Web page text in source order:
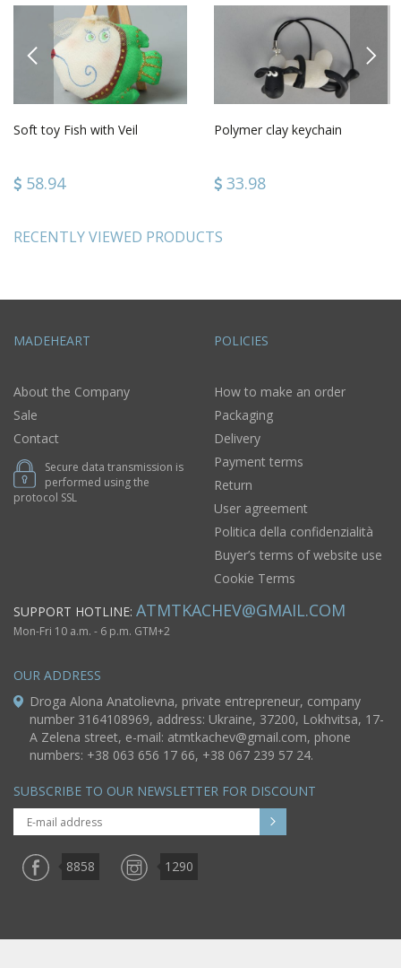
PREVIOUS
Soft toy Fish with Veil
58.94
Polymer clay keychain
33.98
NEXT
RECENTLY VIEWED PRODUCTS
MADEHEART
About the Company
Sale
Contact
Secure data transmission is
performed using the
protocol SSL
POLICIES
How to make an order
Packaging
Delivery
Payment terms
Return
User agreement
Politica della confidenzialità
Buyer’s terms of website use
Cookie Terms
SUPPORT HOTLINE: ATMTKACHEV@GMAIL.COM
Mon-Fri 10 a.m. - 6 p.m. GTM+2
OUR ADDRESS
Droga Alona Anatolievna, private entrepreneur, company
number 3164108969, address: Ukraine, 37200, Lokhvitsa, 17-
A Zelena street, e-mail: atmtkachev@gmail.com, phone
numbers: +38 063 656 17 66, +38 067 239 57 24.
SUBSCRIBE TO OUR NEWSLETTER FOR DISCOUNT
8858 1290